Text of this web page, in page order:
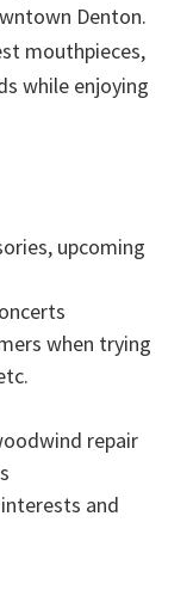
Denton.
mouthpieces,
while enjoying
upcoming
when trying
repair
and